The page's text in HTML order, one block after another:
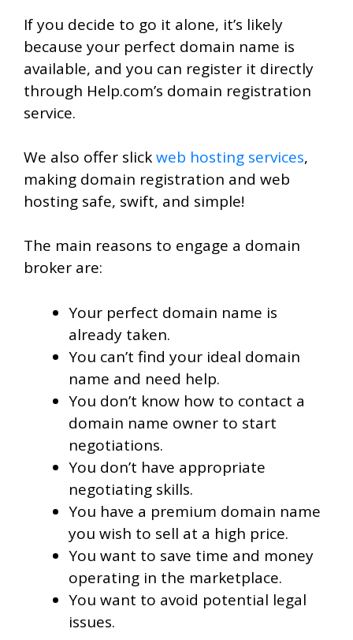
If you decide to go it alone, it’s likely
because your perfect domain name is
available, and you can register it directly
through Help.com’s domain registration
service.
We also offer slickweb hosting services,
making domain registration and web
hosting safe, swift, and simple!
The main reasons to engage a domain
broker are:
Your perfect domain name is
already taken.
You can’t find your ideal domain
name and need help.
You don’t know how to contact a
domain name owner to start
negotiations.
You don’t have appropriate
negotiating skills.
You have a premium domain name
you wish to sell at a high price.
You want to save time and money
operating in the marketplace.
You want to avoid potential legal
issues.